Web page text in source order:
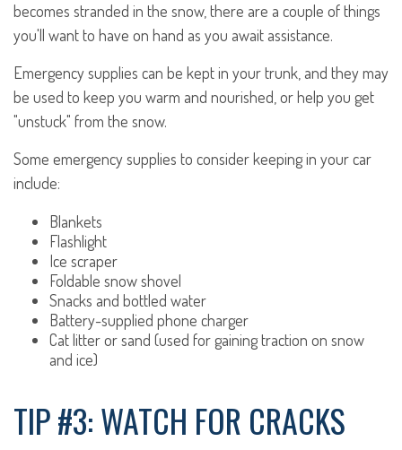
becomes stranded in the snow, there are a couple of things
you'll want to have on hand as you await assistance.
Emergency supplies can be kept in your trunk, and they may
be used to keep you warm and nourished, or help you get
"unstuck" from the snow.
Some emergency supplies to consider keeping in your car
include:
Blankets
Flashlight
Ice scraper
Foldable snow shovel
Snacks and bottled water
Battery-supplied phone charger
Cat litter or sand (used for gaining traction on snow
and ice)
TIP #3: WATCH FOR CRACKS